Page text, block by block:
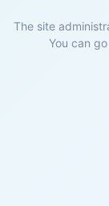
The site
You can